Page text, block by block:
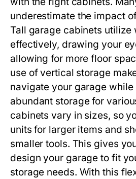
underestimate the impact
Tall garage cabinets utilize
effectively, drawing your
allowing for more floor
use of vertical storage
navigate your garage
abundant storage for
cabinets vary in sizes, so
units for larger items and
smaller tools. This gives
design your garage to fit
storage needs. With this